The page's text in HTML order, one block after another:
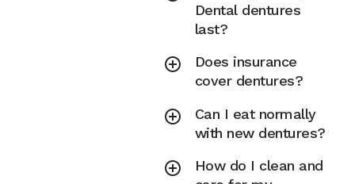
Dental dentures
last?
Does insurance
cover dentures?
Can I eat normally
with new dentures?
How do I clean and